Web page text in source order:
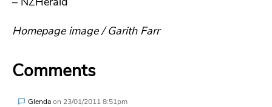
Homepage image / Garith Farr
Comments
Glendaon 23/01/2011 8:51pm